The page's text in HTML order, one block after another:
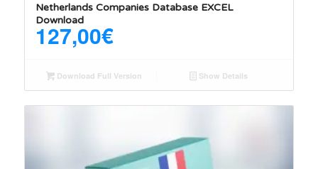
Netherlands Companies Database EXCEL
Download
127,00€
Download Full Version Show Details